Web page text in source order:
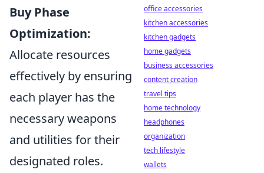
Buy Phase
Optimization:
Allocate resources
effectively by ensuring
each player has the
necessary weapons
and utilities for their
designated roles.
office accessories
kitchen accessories
kitchen gadgets
home gadgets
business accessories
content creation
travel tips
home technology
headphones
organization
tech lifestyle
wallets